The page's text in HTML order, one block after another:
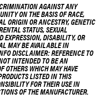
AGAINST ANY
ON THE BASIS OF RACE,
ORIGIN OR ANCESTRY, GENETIC
STATUS, SEXUAL
EXPRESSION, DISABILITY, OR
MAY BE AVAILABLE IN
DISCLAIMER: REFERENCE TO
INTENDED TO BE AN
OTHERS WHICH MAY HAVE
LISTED IN THIS
FOR THEIR USE IN
OF THE MANUFACTURER.